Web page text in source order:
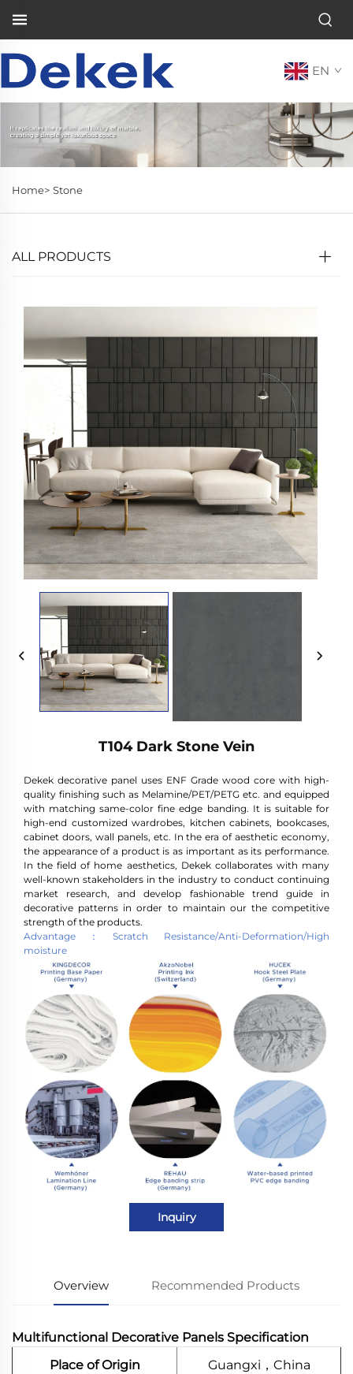
EN
Home> Stone
ALL PRODUCTS
T104 Dark Stone Vein
Dekek decorative panel uses ENF Grade wood core with high-
quality finishing such as Melamine/PET/PETG etc. and equipped
with matching same-color fine edge banding. It is suitable for
high-end customized wardrobes, kitchen cabinets, bookcases,
cabinet doors, wall panels, etc. In the era of aesthetic economy,
the appearance of a product is as important as its performance.
In the field of home aesthetics, Dekek collaborates with many
well-known stakeholders in the industry to conduct continuing
market research, and develop fashionable trend guide in
decorative patterns in order to maintain our the competitive
strength of the products.
Advantage：Scratch Resistance/Anti-Deformation/High
moisture
Inquiry
Overview Recommended Products
Multifunctional Decorative Panels Specification
Place of Origin
Guangxi，China